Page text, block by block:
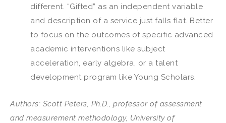
different. “Gifted” as an independent variable
and description of a service just falls flat. Better
to focus on the outcomes of specific advanced
academic interventions like subject
acceleration, early algebra, or a talent
development program like Young Scholars.
Authors: Scott Peters, Ph.D., professor of assessment
and measurement methodology, University of